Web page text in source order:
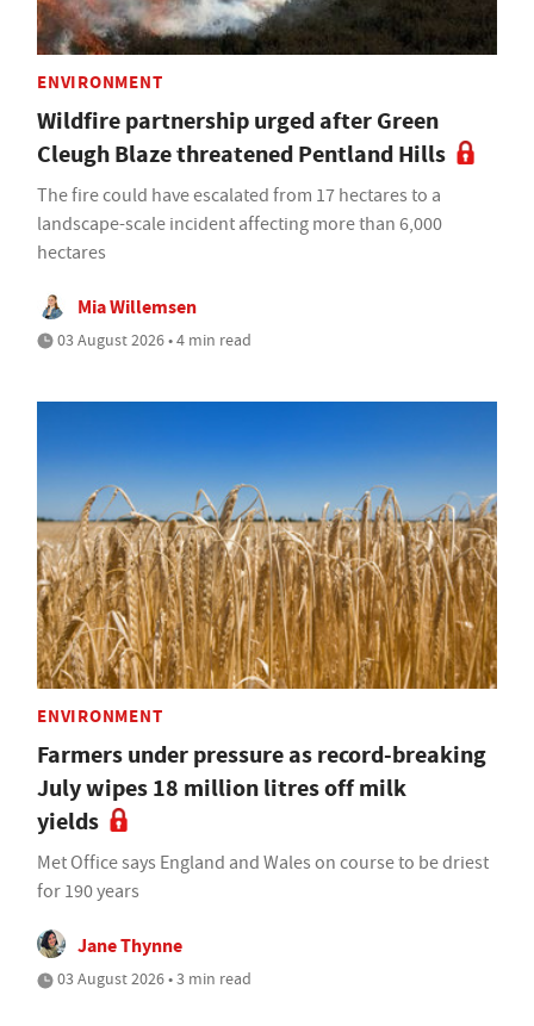
ENVIRONMENT
Wildfire partnership urged after Green
Cleugh Blaze threatened Pentland Hills
The fire could have escalated from 17 hectares to a
landscape-scale incident affecting more than 6,000
hectares
Mia Willemsen
03 August 2026 • 4 min read
ENVIRONMENT
Farmers under pressure as record-breaking
July wipes 18 million litres off milk
yields
Met Office says England and Wales on course to be driest
for 190 years
Jane Thynne
03 August 2026 • 3 min read